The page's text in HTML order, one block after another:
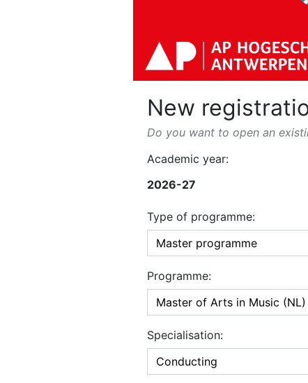
New
Do you want to open an
Academic year:
2026-27
Type of programme:
Programme:
Specialisation: